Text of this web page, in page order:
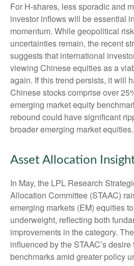
For H-shares, less sporadic and
investor inflows will be essential
momentum. While geopolitical
uncertainties remain, the recent
suggests that international
viewing Chinese equities as a
again. If this trend persists, it will
Chinese stocks comprise over
emerging market equity
rebound could have significant
broader emerging market equities.
Asset Allocation
In May, the LPL Research
Allocation Committee (STAAC)
emerging markets (EM) equities
underweight, reflecting both
improvements in the category.
influenced by the STAAC’s
benchmarks amid greater policy